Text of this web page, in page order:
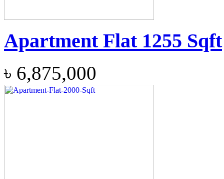
Apartment Flat 1255 Sqft
৳ 6,875,000